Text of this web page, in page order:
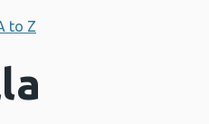
to Z